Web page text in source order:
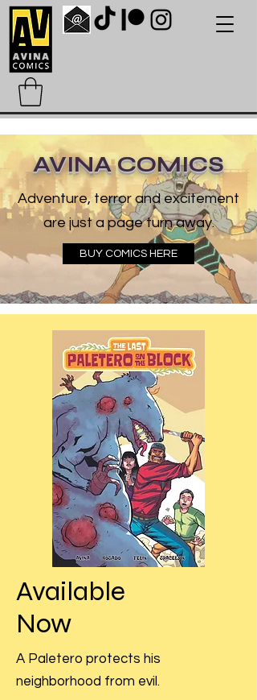
AVINA COMICS
Adventure, terror and excitement
are just a page turn away.
BUY COMICS HERE
Available
Now
A Paletero protects his
neighborhood from evil.